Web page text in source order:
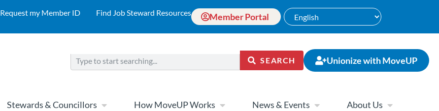
Request my Member ID Find Job Steward Resources Member Portal
SEARCH Unionize with MoveUP
Stewards & Councillors How MoveUP Works News & Events About Us